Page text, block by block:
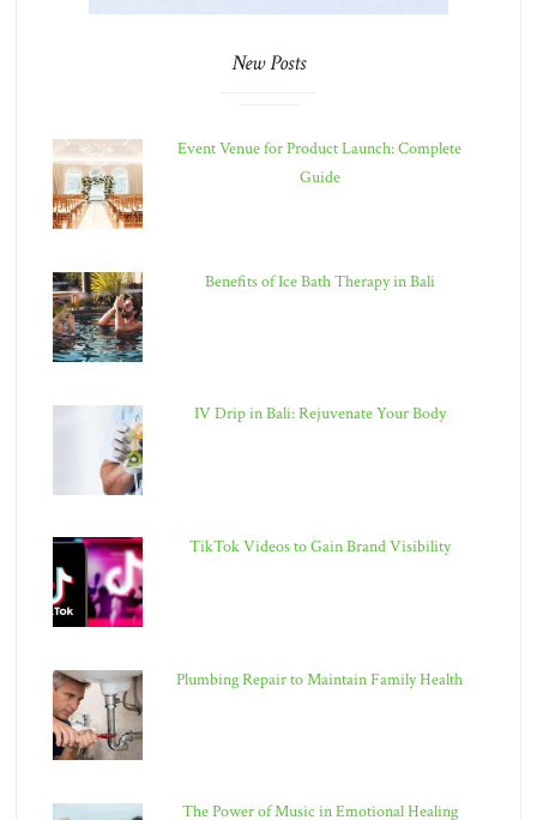
New Posts
Event Venue for Product Launch: Complete
Guide
Benefits of Ice Bath Therapy in Bali
IV Drip in Bali: Rejuvenate Your Body
TikTok Videos to Gain Brand Visibility
Plumbing Repair to Maintain Family Health
The Power of Music in Emotional Healing